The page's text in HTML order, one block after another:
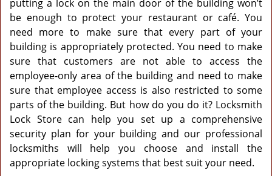
putting a lock on the main door of the building won’t
be enough to protect your restaurant or café. You
need more to make sure that every part of your
building is appropriately protected. You need to make
sure that customers are not able to access the
employee-only area of the building and need to make
sure that employee access is also restricted to some
parts of the building. But how do you do it? Locksmith
Lock Store can help you set up a comprehensive
security plan for your building and our professional
locksmiths will help you choose and install the
appropriate locking systems that best suit your need.